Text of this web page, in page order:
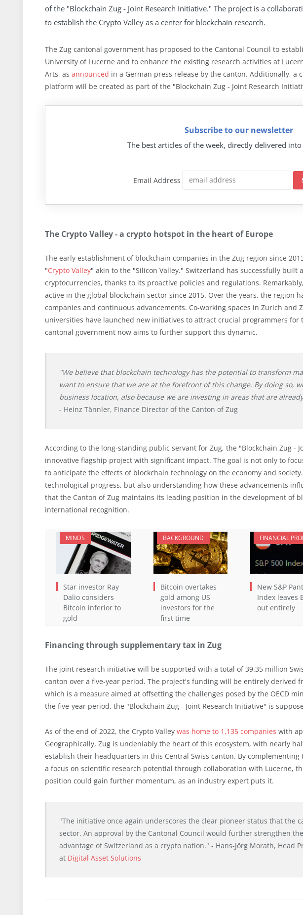
of the "Blockchain Zug - Joint Research Initiative." The project is a
to establish the Crypto Valley as a center for blockchain research.
The Zug cantonal government has proposed to the Cantonal Council to
University of Lucerne and to enhance the existing research activities at
Arts, as announced in a German press release by the canton. Additionally, a
platform will be created as part of the "Blockchain Zug - Joint Research
Subscribe to our newsletter
The best articles of the week, directly delivered
Email Address
The Crypto Valley - a crypto hotspot in the heart of Europe
The early establishment of blockchain companies in the Zug region since
"Crypto Valley" akin to the "Silicon Valley." Switzerland has successfully built
cryptocurrencies, thanks to its proactive policies and regulations.
active in the global blockchain sector since 2015. Over the years, the region
companies and continuous advancements. Co-working spaces in Zurich and
universities have launched new initiatives to attract crucial programmers for
cantonal government now aims to further support this dynamic.
"We believe that blockchain technology has the potential to transform
want to ensure that we are at the forefront of this change. By doing so,
business location, also because we are investing in areas that are
- Heinz Tännler, Finance Director of the Canton of Zug
According to the long-standing public servant for Zug, the "Blockchain Zug -
innovative flagship project with significant impact. The goal is not only to
to anticipate the effects of blockchain technology on the economy and
technological progress, but also understanding how these advancements
that the Canton of Zug maintains its leading position in the development of
international recognition.
MINDS
Star investor Ray
Dalio considers
Bitcoin inferior to
gold
BACKGROUND
Bitcoin overtakes
gold among US
investors for the
first time
FINANCIAL
New S&P
Index leaves
out entirely
Financing through supplementary tax in Zug
The joint research initiative will be supported with a total of 39.35 million
canton over a five-year period. The project's funding will be entirely derived
which is a measure aimed at offsetting the challenges posed by the OECD
the five-year period, the "Blockchain Zug - Joint Research Initiative" is
As of the end of 2022, the Crypto Valley was home to 1,135 companies with
Geographically, Zug is undeniably the heart of this ecosystem, with nearly
establish their headquarters in this Central Swiss canton. By
a focus on scientific research potential through collaboration with Lucerne,
position could gain further momentum, as an industry expert puts it.
"The initiative once again underscores the clear pioneer status that the
sector. An approval by the Cantonal Council would further strengthen
advantage of Switzerland as a crypto nation." - Hans-Jörg Morath, Head
at Digital Asset Solutions